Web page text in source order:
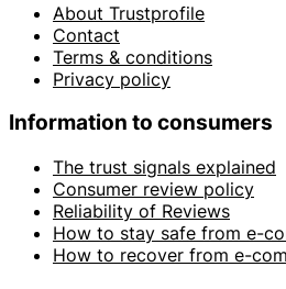
About Trustprofile
Contact
Terms & conditions
Privacy policy
Information to consumers
The trust signals explained
Consumer review policy
Reliability of Reviews
How to stay safe from e-
How to recover from e-